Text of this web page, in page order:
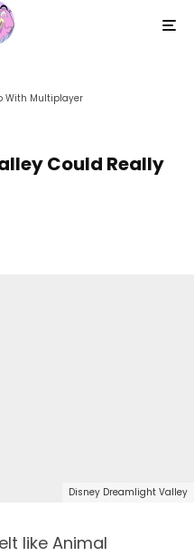
With Multiplayer
Could Really
Disney Dreamlight Valley
like Animal